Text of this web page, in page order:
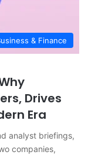
& Finance
Drives
Era
analyst briefings,
companies,